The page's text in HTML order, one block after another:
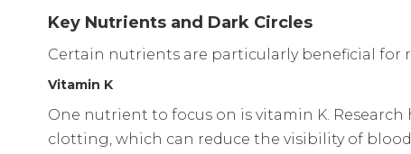
Key Nutrients and Dark Circles
Certain nutrients are particularly beneficial for
Vitamin K
One nutrient to focus on is vitamin K.
clotting, which can reduce the visibility of